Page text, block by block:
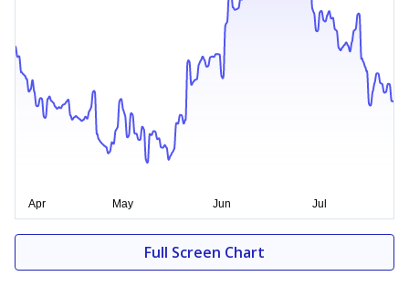
Full Screen Chart